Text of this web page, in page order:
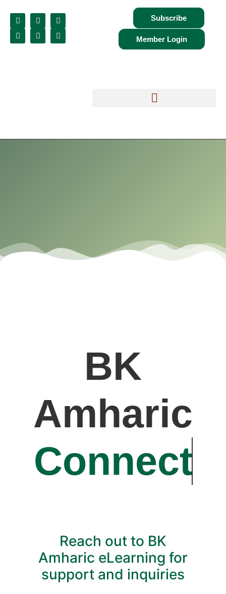
Subscribe
Member Login
BK
Amharic
Connect
Reach out to BK
Amharic eLearning for
support and inquiries